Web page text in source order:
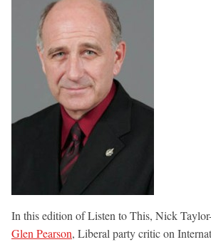
In this edition of Listen to This, Nick
Glen Pearson, Liberal party critic on